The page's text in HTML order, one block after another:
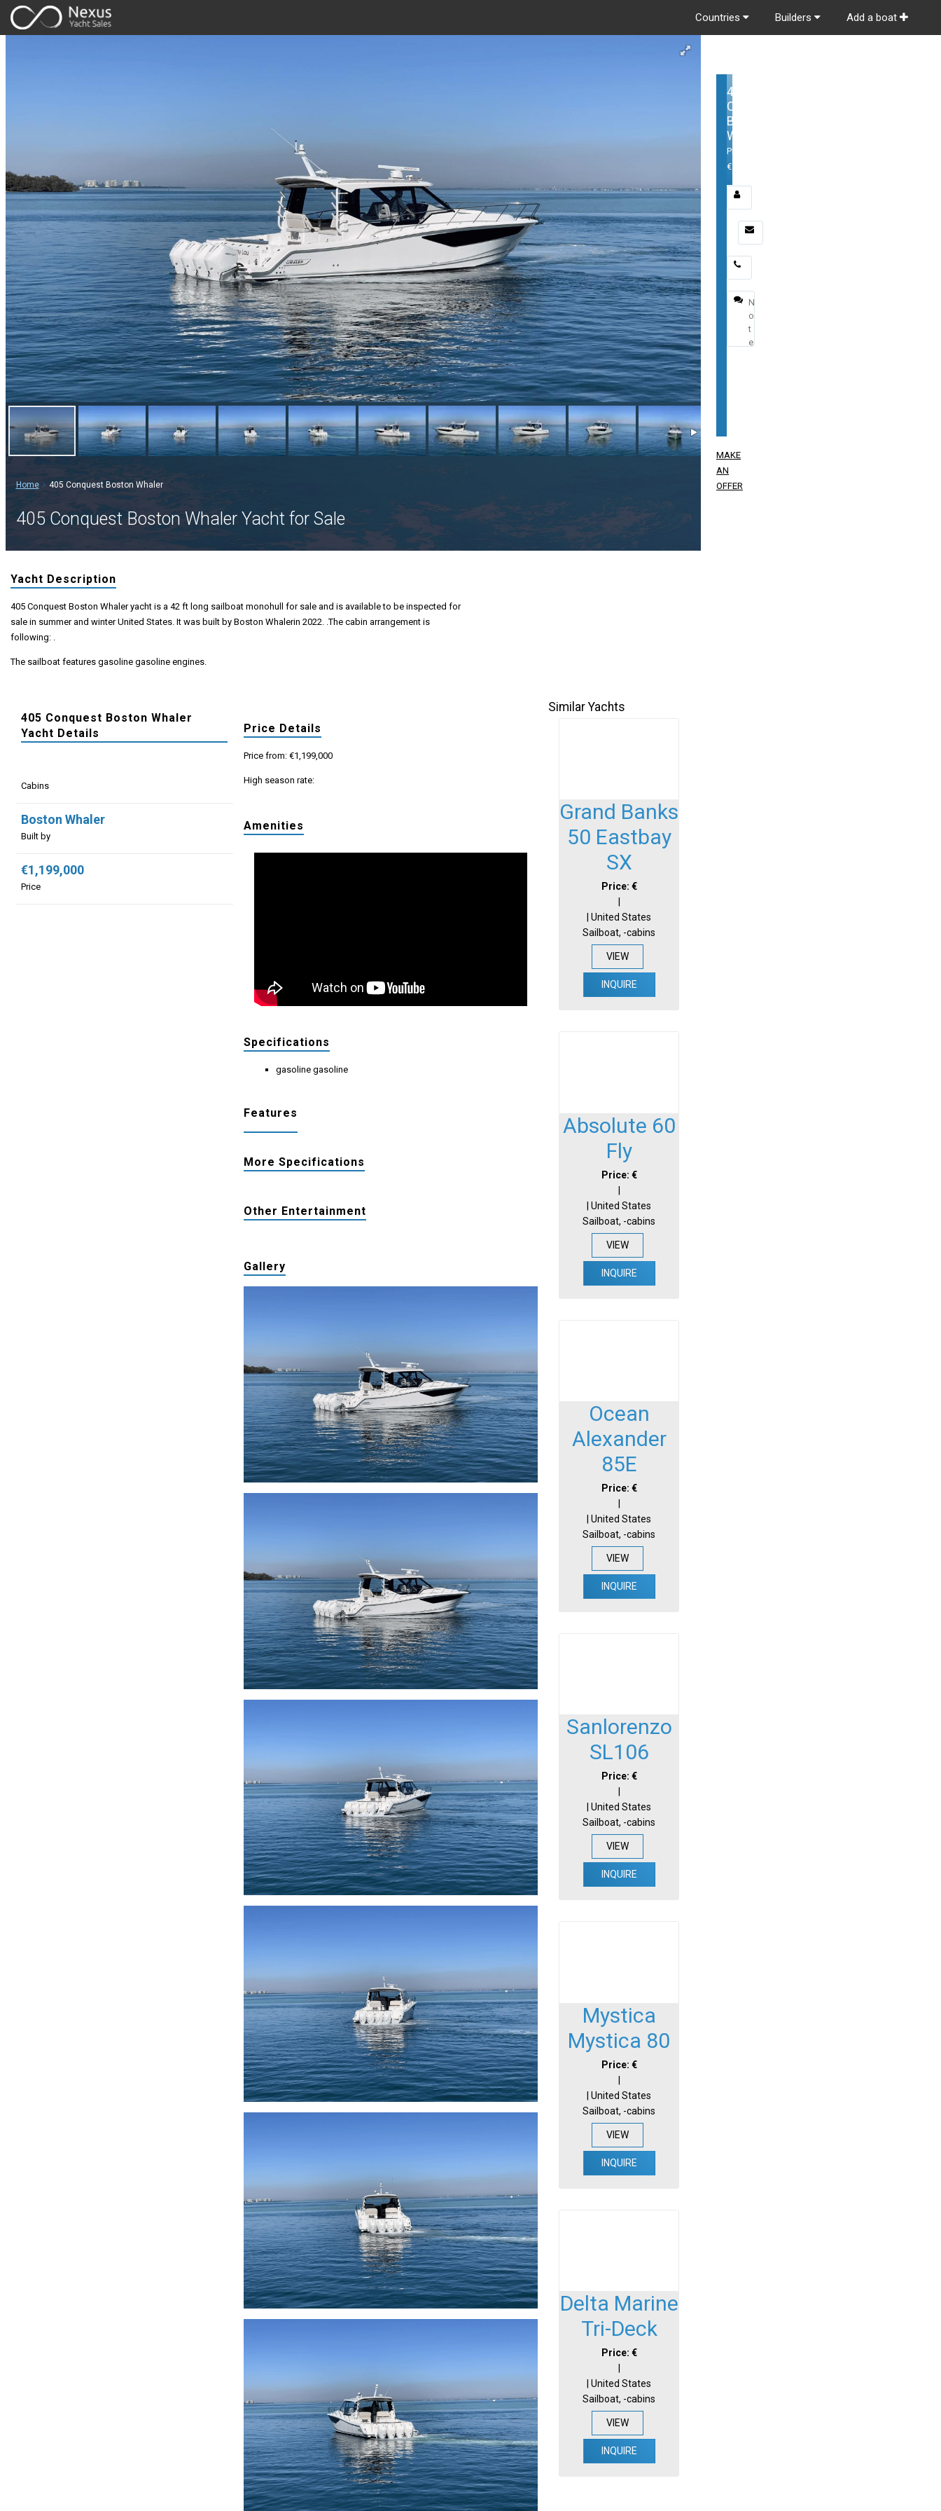
Countries Builders Add a boat
Home 405 Conquest Boston Whaler
405 Conquest Boston Whaler Yacht for Sale
Yacht Description
405 Conquest Boston Whaler yacht is a 42 ft long sailboat monohull for sale and is available to be inspected for
sale in summer and winter United States. It was built by Boston Whalerin 2022. .The cabin arrangement is
following: .
The sailboat features gasoline gasoline engines.
405 Conquest Boston Whaler
Yacht Details
Cabins
Boston Whaler
Built by
€1,199,000
Price
Price Details
Price from: €1,199,000
High season rate:
Amenities
Specifications
gasoline gasoline
Features
More Specifications
Other Entertainment
Gallery
Similar Yachts
Grand Banks
50 Eastbay
SX
Price: €
| United States
Sailboat, -cabins
VIEW
INQUIRE
Absolute 60
Fly
Price: €
|
| United States
Sailboat, -cabins
VIEW
INQUIRE
Ocean
Alexander
85E
Price: €
| United States
Sailboat, -cabins
VIEW
INQUIRE
Sanlorenzo
SL106
Price: €
| United States
Sailboat, -cabins
VIEW
INQUIRE
Mystica
Mystica 80
Price: €
|
| United States
Sailboat, -cabins
VIEW
INQUIRE
Delta Marine
Tri-Deck
Price: €
| United States
Sailboat, -cabins
VIEW
INQUIRE
405
Conquest
Boston
Whaler
Price:
€1,199,000
Email
MAKE
AN
OFFER